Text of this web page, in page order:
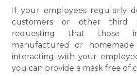
If your employees regularly
customers or other third
requesting that those
manufactured or homemade
interacting with your
you can provide a mask free of